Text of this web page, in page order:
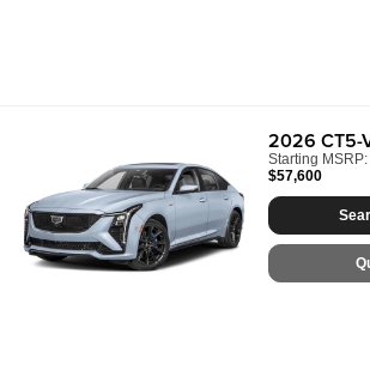
2026 CT5-
Starting MSRP:
$57,600